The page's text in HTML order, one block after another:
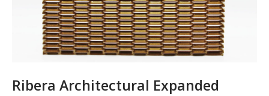
Ribera Architectural Expanded